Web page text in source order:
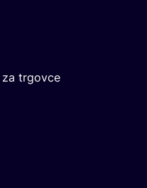
za trgovce